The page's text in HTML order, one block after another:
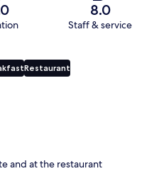
8.0
Staff & service
Restaurant
and at the restaurant